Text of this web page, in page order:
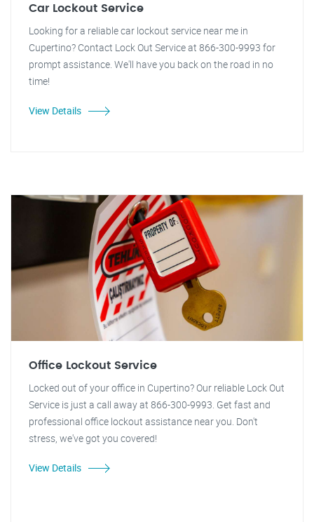
Car Lockout Service
Looking for a reliable car lockout service near me in
Cupertino? Contact Lock Out Service at 866-300-9993 for
prompt assistance. We'll have you back on the road in no
time!
View Details
Office Lockout Service
Locked out of your office in Cupertino? Our reliable Lock Out
Service is just a call away at 866-300-9993. Get fast and
professional office lockout assistance near you. Don't
stress, we've got you covered!
View Details